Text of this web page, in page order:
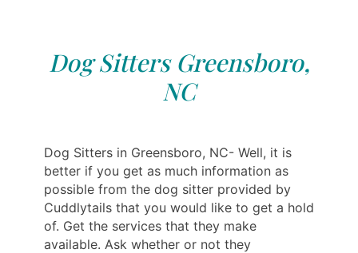
Dog Sitters Greensboro,
NC
Dog Sitters in Greensboro, NC- Well, it is
better if you get as much information as
possible from the dog sitter provided by
Cuddlytails that you would like to get a hold
of. Get the services that they make
available. Ask whether or not they